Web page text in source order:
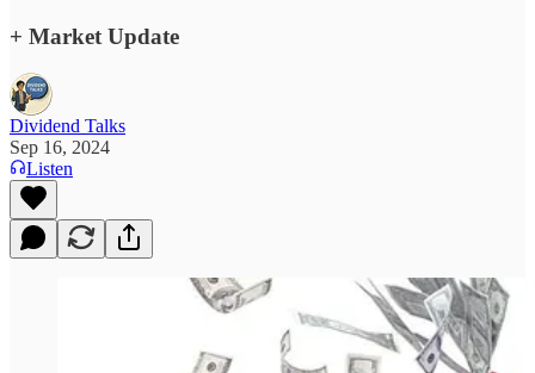
+ Market Update
Dividend Talks
Sep 16, 2024
Listen